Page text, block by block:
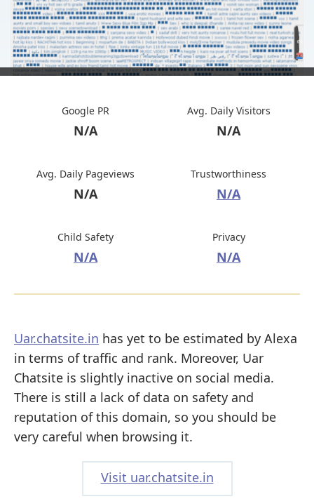
Google PR
N/A
Avg. Daily Visitors
N/A
Avg. Daily Pageviews
N/A
Trustworthiness
N/A
Child Safety
N/A
Privacy
N/A
Uar.chatsite.in has yet to be estimated by Alexa
in terms of traffic and rank. Moreover, Uar
Chatsite is slightly inactive on social media.
There is still a lack of data on safety and
reputation of this domain, so you should be
very careful when browsing it.
Visit uar.chatsite.in